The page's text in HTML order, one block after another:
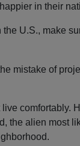
in their
U.S., make
mistake of
comfortably.
the alien most